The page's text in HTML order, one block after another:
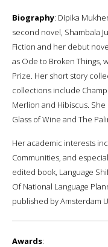
Biography: Dipika
second novel, Shambala
Fiction and her debut
as Ode to Broken Things,
Prize. Her short story
collections include
Merlion and Hibiscus.
Glass of Wine and The
Her academic interests
Communities, and
edited book, Language
Of National Language
published by Amsterdam
Awards: